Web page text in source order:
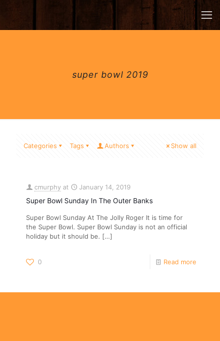
super bowl 2019
Categories Tags Authors Show all
cmurphy at January 14, 2019
Super Bowl Sunday In The Outer Banks
Super Bowl Sunday At The Jolly Roger It is time for
the Super Bowl. Super Bowl Sunday is not an official
holiday but it should be. […]
0 Read more